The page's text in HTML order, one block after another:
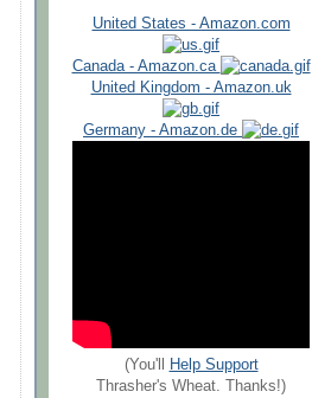
United States - Amazon.com
Canada - Amazon.ca
United Kingdom - Amazon.uk
Germany - Amazon.de
(You'll
Help Support
Thrasher's Wheat. Thanks!)